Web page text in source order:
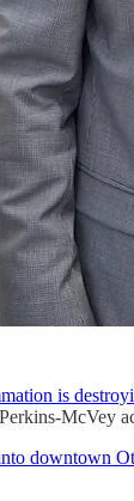
is
McVey
downtown